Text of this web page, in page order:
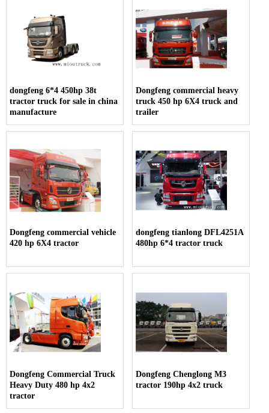
dongfeng 6*4 450hp 38t
tractor truck for sale in china
manufacture
Dongfeng commercial heavy
truck 450 hp 6X4 truck and
trailer
Dongfeng commercial vehicle
420 hp 6X4 tractor
dongfeng tianlong DFL4251A
480hp 6*4 tractor truck
Dongfeng Commercial Truck
Heavy Duty 480 hp 4x2
tractor
Dongfeng Chenglong M3
tractor 190hp 4x2 truck